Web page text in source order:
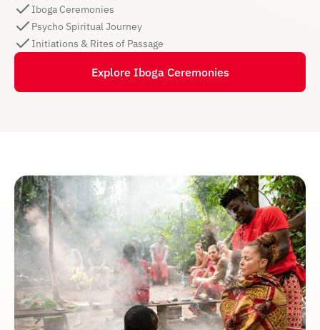
Iboga Ceremonies
Psycho Spiritual Journey
Initiations & Rites of Passage
Explore Iboga Ceremonies